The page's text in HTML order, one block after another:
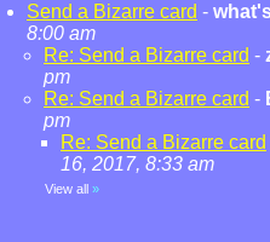
Send a Bizarre card -
8:00 am
Re: Send a Bizarre card -
pm
Re: Send a Bizarre card -
pm
Re: Send a Bizarre card
16, 2017, 8:33 am
View all »